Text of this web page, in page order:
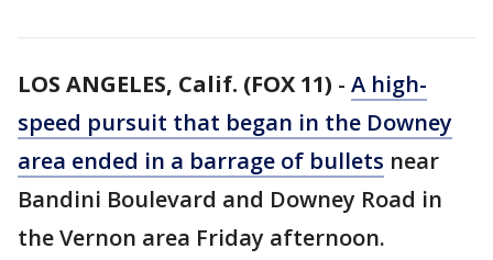
LOS ANGELES, Calif. (FOX 11) - A high-
speed pursuit that began in the Downey
area ended in a barrage of bullets near
Bandini Boulevard and Downey Road in
the Vernon area Friday afternoon.